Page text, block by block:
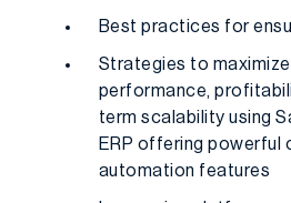
Best practices for
Strategies to
performance,
term scalability using
ERP offering powerful
automation features